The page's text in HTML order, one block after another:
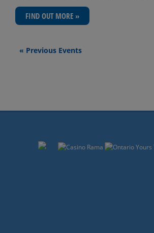
FIND OUT MORE »
Events
« Previous Events